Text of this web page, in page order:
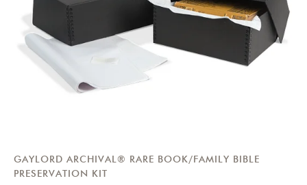
GAYLORD ARCHIVAL® RARE BOOK/FAMILY BIBLE
PRESERVATION KIT